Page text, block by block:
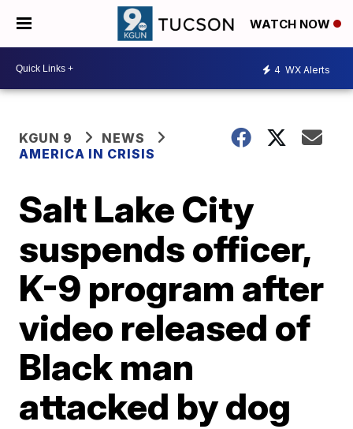
WATCH NOW
4 WX Alerts
KGUN 9
NEWS
AMERICA IN CRISIS
Salt Lake City
suspends officer,
K-9 program after
video released of
Black man
attacked by dog